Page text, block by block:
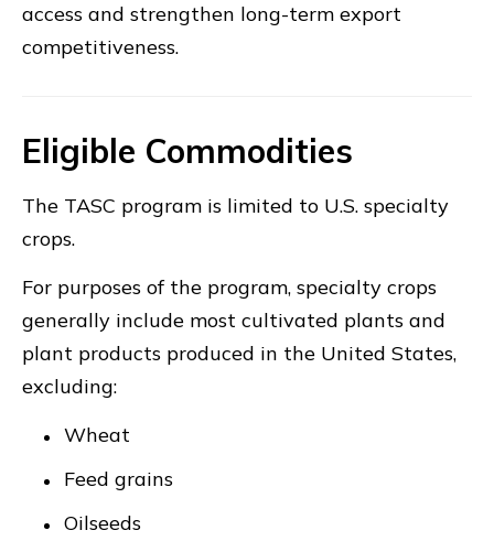
access and strengthen long-term export
competitiveness.
Eligible Commodities
The TASC program is limited to U.S. specialty
crops.
For purposes of the program, specialty crops
generally include most cultivated plants and
plant products produced in the United States,
excluding:
Wheat
Feed grains
Oilseeds